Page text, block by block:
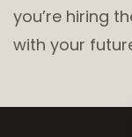
you’re hiring
with your